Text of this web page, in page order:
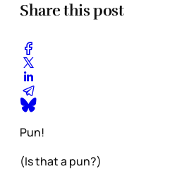
Share this post
Pun!
(Is that a pun?)